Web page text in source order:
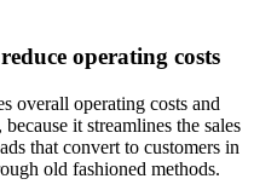
operating costs
overall operating costs and
it streamlines the sales
that convert to customers in
old fashioned methods.